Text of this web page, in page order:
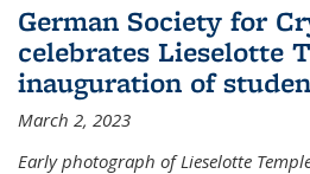
German Society for
celebrates Lieselotte
inauguration of
March 2, 2023
Early photograph of Lieselotte